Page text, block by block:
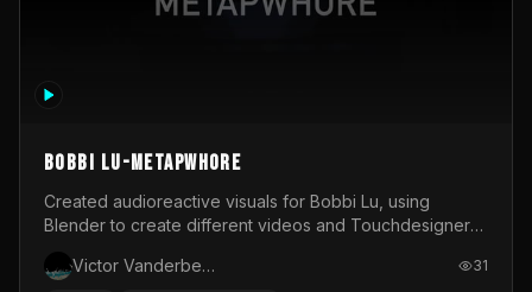
BOBBI LU-METAPWHORE
Created audioreactive visuals for Bobbi Lu, using
Blender to create different videos and Touchdesigner
Victor Vanderbeck
31